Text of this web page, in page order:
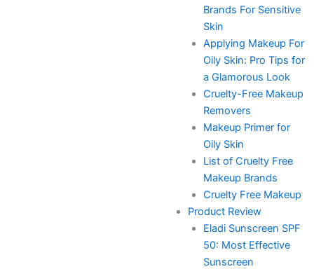
Brands For Sensitive
Skin
Applying Makeup For
Oily Skin: Pro Tips for
a Glamorous Look
Cruelty-Free Makeup
Removers
Makeup Primer for
Oily Skin
List of Cruelty Free
Makeup Brands
Cruelty Free Makeup
Product Review
Eladi Sunscreen SPF
50: Most Effective
Sunscreen